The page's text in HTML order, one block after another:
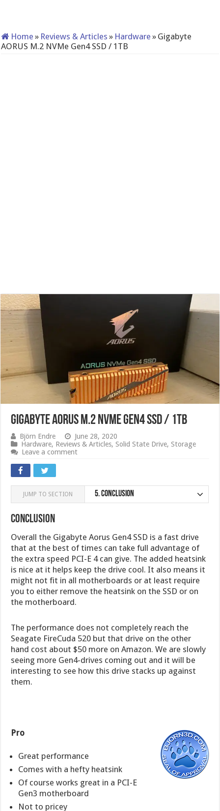
Home » Reviews & Articles » Hardware » Gigabyte
AORUS M.2 NVMe Gen4 SSD / 1TB
Gigabyte AORUS M.2 NVMe Gen4 SSD / 1TB
Björn Endre
June 28, 2020
Hardware, Reviews & Articles,Solid State Drive,Storage
Leave a comment
JUMP TO SECTION 5.Conclusion
Conclusion
Overall the Gigabyte Aorus Gen4 SSD is a fast drive
that at the best of times can take full advantage of
the extra speed PCI-E 4 can give. The added heatsink
is nice at it helps keep the drive cool. It also means it
might not fit in all motherboards or at least require
you to either remove the heatsink on the SSD or on
the motherboard.
The performance does not completely reach the
Seagate FireCuda 520 but that drive on the other
hand cost about $50 more on Amazon. We are slowly
seeing more Gen4-drives coming out and it will be
interesting to see how this drive stacks up against
them.
Pro
Great performance
Comes with a hefty heatsink
Of course works great in a PCI-E
Gen3 motherboard
Not to pricey